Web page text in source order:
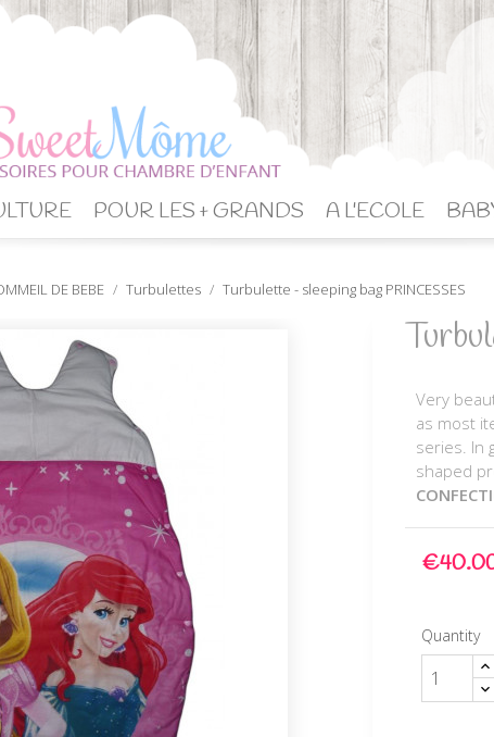
POUR LES + GRANDS A L'ECOLE
DE BEBE Turbulettes Turbulette - sleeping bag PRINCESSES
Very
as most
series. In
shaped
Quantity